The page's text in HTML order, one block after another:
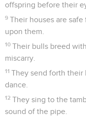
offspring before their
9 Their houses are
upon them.
10 Their bulls breed
miscarry.
11 They send forth their
dance.
12 They sing to the
sound of the pipe.